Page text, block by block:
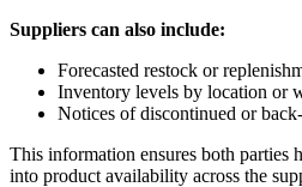
Suppliers can also include:
Forecasted restock or
Inventory levels by location or
Notices of discontinued or
This information ensures both parties
into product availability across the